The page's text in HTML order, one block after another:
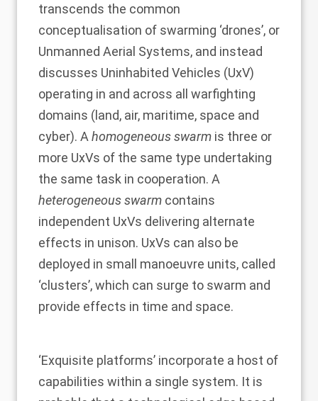
transcends the common
conceptualisation of swarming ‘drones’, or
Unmanned Aerial Systems, and instead
discusses Uninhabited Vehicles (UxV)
operating in and across all warfighting
domains (land, air, maritime, space and
cyber). A homogeneous swarm is three or
more UxVs of the same type undertaking
the same task in cooperation. A
heterogeneous swarm contains
independent UxVs delivering alternate
effects in unison. UxVs can also be
deployed in small manoeuvre units, called
‘clusters’, which can surge to swarm and
provide effects in time and space.
‘Exquisite platforms’ incorporate a host of
capabilities within a single system. It is